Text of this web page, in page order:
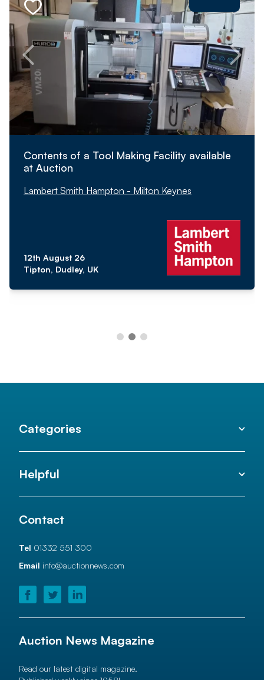
Contents of a Tool Making Facility available
at Auction
Lambert Smith Hampton - Milton Keynes
12th August 26
Tipton, Dudley, UK
Categories
Helpful
Contact
Tel 01332 551 300
Email info@auctionnews.com
Auction News Magazine
Read our latest digital magazine.